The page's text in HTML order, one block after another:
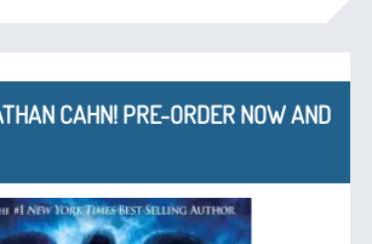
CAHN! PRE-ORDER NOW AND